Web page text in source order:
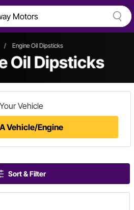
/ Engine Oil Dipsticks
Oil Dipsticks
Vehicle
Vehicle/Engine
Sort & Filter